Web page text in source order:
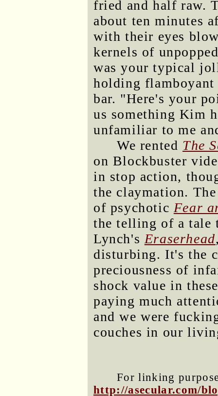
fried and half raw.
about ten minutes
with their eyes
kernels of
was your typical
holding
bar. "Here's your
us something Kim
unfamiliar to me
We rented The
on Blockbuster
in stop action,
the claymation.
of psychotic Fear
the telling of a tale
Lynch's Eraserhead
disturbing. It's the
preciousness of
shock value in
paying much
and we were
couches in our
For linking
http://asecular.com/